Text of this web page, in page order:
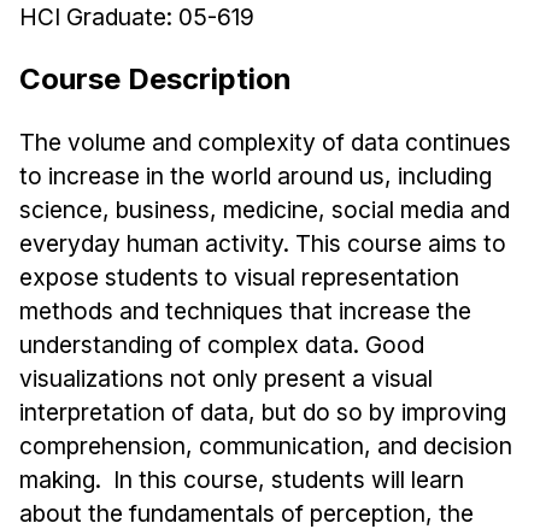
Independent Study
Emphasis Areas
Ph.D. FAQ
Program Requirements
Resources for Current Ph.D. Students
Masters Programs
METALS
MHCI
Curriculum
Electives
Sample Study Plans
HCI Graduate: 05-619
Course Description
The volume and complexity of data continues
to increase in the world around us, including
science, business, medicine, social media and
everyday human activity. This course aims to
expose students to visual representation
methods and techniques that increase the
understanding of complex data. Good
visualizations not only present a visual
interpretation of data, but do so by improving
comprehension, communication, and decision
making. In this course, students will learn
about the fundamentals of perception, the